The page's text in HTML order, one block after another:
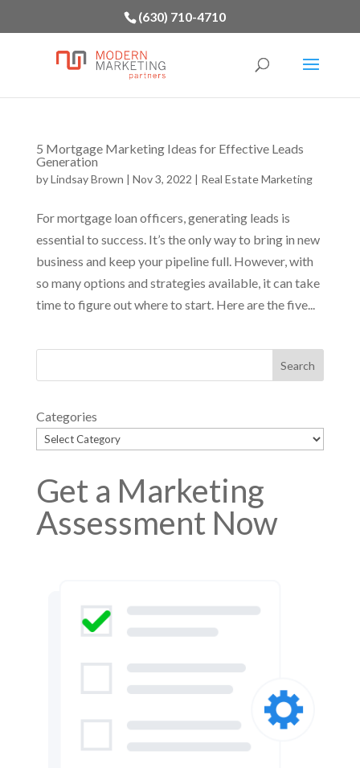
(630) 710-4710
5 Mortgage Marketing Ideas for Effective Leads
Generation
byLindsay Brown | Nov 3, 2022 | Real Estate Marketing
For mortgage loan officers, generating leads is
essential to success. It’s the only way to bring in new
business and keep your pipeline full. However, with
so many options and strategies available, it can take
time to figure out where to start. Here are the five...
Categories
Get a Marketing
Assessment Now